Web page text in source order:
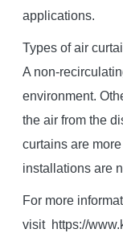
applications.
Types of air
A non-
environment.
the air from the
curtains are
installations are
For more
visit https://